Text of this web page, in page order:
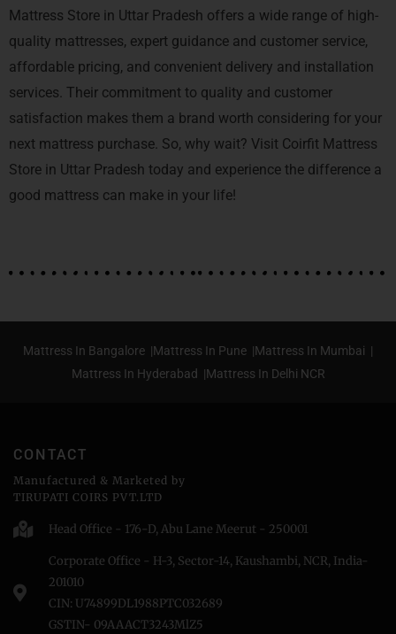
Mattress Store in Uttar Pradesh offers a wide range of high-
quality mattresses, expert guidance and customer service,
affordable pricing, and convenient delivery and installation
services. Their commitment to quality and customer
satisfaction makes them a brand worth considering for your
next mattress purchase. So, why wait? Visit Coirfit Mattress
Store in Uttar Pradesh today and experience the difference a
good mattress can make in your life!
Mattress In Bangalore |Mattress In Pune |Mattress In Mumbai |
Mattress In Hyderabad |Mattress In Delhi NCR
CONTACT
Manufactured & Marketed by
TIRUPATI COIRS PVT.LTD
Head Office - 176-D, Abu Lane Meerut - 250001
Corporate Office - H-3, Sector-14, Kaushambi, NCR, India-
201010
CIN: U74899DL1988PTC032689
GSTIN- 09AAACT3243MlZ5